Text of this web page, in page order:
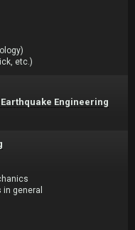
etc.)
Engineering
in general